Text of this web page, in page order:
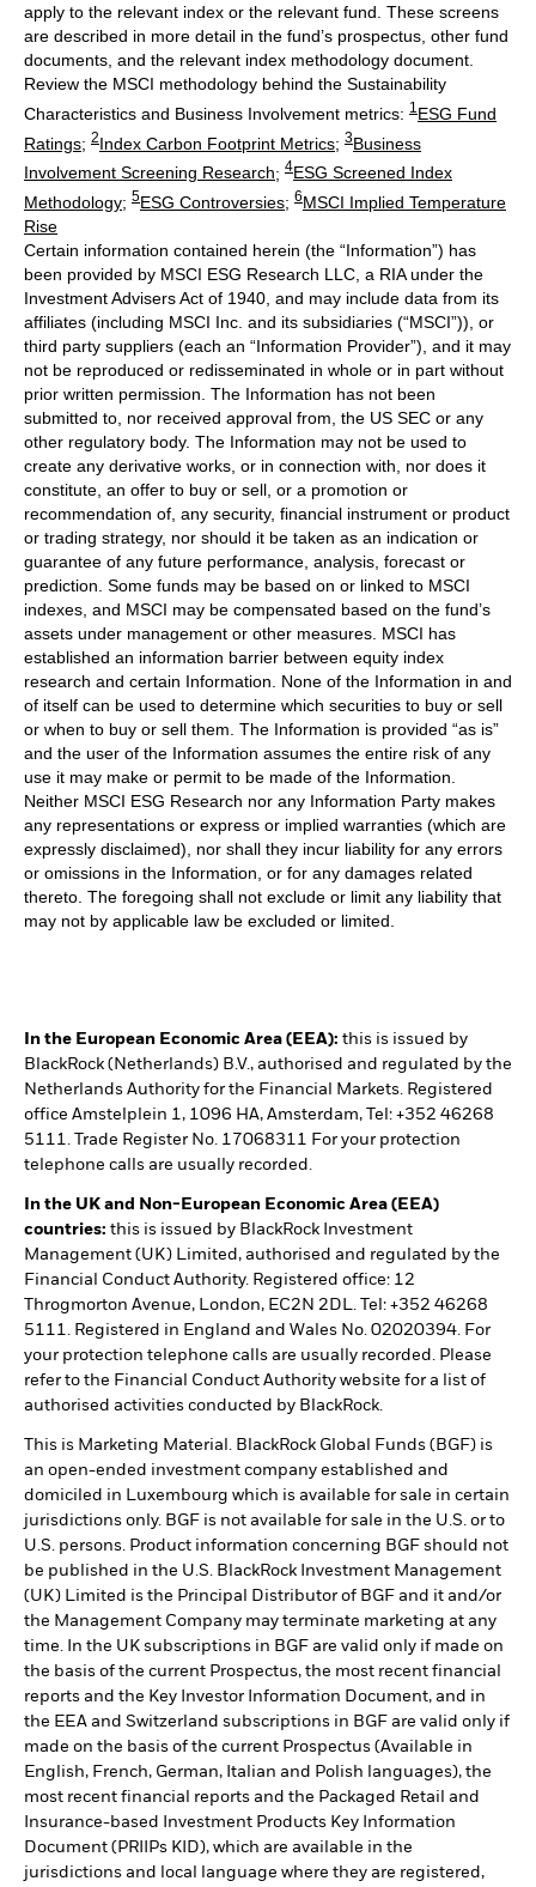
apply to the relevant index or the relevant fund. These screens
are described in more detail in the fund’s prospectus, other fund
documents, and the relevant index methodology document.
Review the MSCI methodology behind the Sustainability
Characteristics and Business Involvement metrics: 1 ESG Fund
Ratings; 2Index Carbon Footprint Metrics; 3Business
Involvement Screening Research; 4ESG Screened Index
Methodology; 5ESG Controversies; 6MSCI Implied Temperature
Rise
Certain information contained herein (the “Information”) has
been provided by MSCI ESG Research LLC, a RIA under the
Investment Advisers Act of 1940, and may include data from its
affiliates (including MSCI Inc. and its subsidiaries (“MSCI”)), or
third party suppliers (each an “Information Provider”), and it may
not be reproduced or redisseminated in whole or in part without
prior written permission. The Information has not been
submitted to, nor received approval from, the US SEC or any
other regulatory body. The Information may not be used to
create any derivative works, or in connection with, nor does it
constitute, an offer to buy or sell, or a promotion or
recommendation of, any security, financial instrument or product
or trading strategy, nor should it be taken as an indication or
guarantee of any future performance, analysis, forecast or
prediction. Some funds may be based on or linked to MSCI
indexes, and MSCI may be compensated based on the fund’s
assets under management or other measures. MSCI has
established an information barrier between equity index
research and certain Information. None of the Information in and
of itself can be used to determine which securities to buy or sell
or when to buy or sell them. The Information is provided “as is”
and the user of the Information assumes the entire risk of any
use it may make or permit to be made of the Information.
Neither MSCI ESG Research nor any Information Party makes
any representations or express or implied warranties (which are
expressly disclaimed), nor shall they incur liability for any errors
or omissions in the Information, or for any damages related
thereto. The foregoing shall not exclude or limit any liability that
may not by applicable law be excluded or limited.
In the European Economic Area (EEA): this is issued by
BlackRock (Netherlands) B.V., authorised and regulated by the
Netherlands Authority for the Financial Markets. Registered
office Amstelplein 1, 1096 HA, Amsterdam, Tel: +352 46268
5111. Trade Register No. 17068311 For your protection
telephone calls are usually recorded.
In the UK and Non-European Economic Area (EEA)
countries: this is issued by BlackRock Investment
Management (UK) Limited, authorised and regulated by the
Financial Conduct Authority. Registered office: 12
Throgmorton Avenue, London, EC2N 2DL. Tel: +352 46268
5111. Registered in England and Wales No. 02020394. For
your protection telephone calls are usually recorded. Please
refer to the Financial Conduct Authority website for a list of
authorised activities conducted by BlackRock.
This is Marketing Material. BlackRock Global Funds (BGF) is
an open-ended investment company established and
domiciled in Luxembourg which is available for sale in certain
jurisdictions only. BGF is not available for sale in the U.S. or to
U.S. persons. Product information concerning BGF should not
be published in the U.S. BlackRock Investment Management
(UK) Limited is the Principal Distributor of BGF and it and/or
the Management Company may terminate marketing at any
time. In the UK subscriptions in BGF are valid only if made on
the basis of the current Prospectus, the most recent financial
reports and the Key Investor Information Document, and in
the EEA and Switzerland subscriptions in BGF are valid only if
made on the basis of the current Prospectus (Available in
English, French, German, Italian and Polish languages), the
most recent financial reports and the Packaged Retail and
Insurance-based Investment Products Key Information
Document (PRIIPs KID), which are available in the
jurisdictions and local language where they are registered,